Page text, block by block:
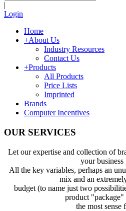
|
Login
Home
+About Us
Industry Resources
Contact Us
+Products
All Products
Price Lists
Imprinted
Brands
Computer Incentives
OUR SERVICES
Let our expertise and collection of
your business
All the key variables, perhaps an
mix and an
budget (to name just two
product "package"
the most sense